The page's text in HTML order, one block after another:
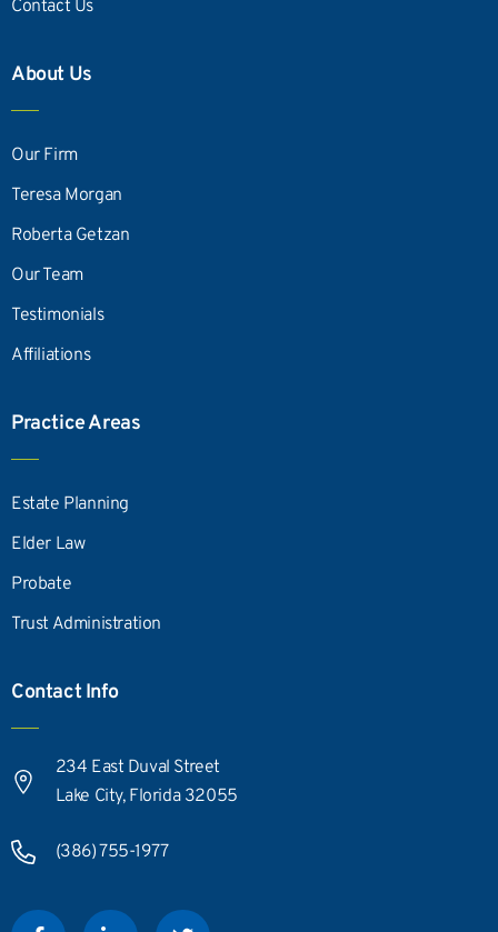
Contact Us
About Us
Our Firm
Teresa Morgan
Roberta Getzan
Our Team
Testimonials
Affiliations
Practice Areas
Estate Planning
Elder Law
Probate
Trust Administration
Contact Info
234 East Duval Street
Lake City, Florida 32055
(386) 755-1977